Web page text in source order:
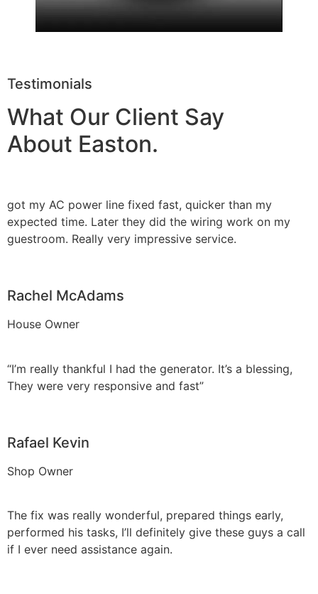
Testimonials
What Our Client Say
About Easton.
got my AC power line fixed fast, quicker than my
expected time. Later they did the wiring work on my
guestroom. Really very impressive service.
Rachel McAdams
House Owner
“I’m really thankful I had the generator. It’s a blessing,
They were very responsive and fast”
Rafael Kevin
Shop Owner
The fix was really wonderful, prepared things early,
performed his tasks, I’ll definitely give these guys a call
if I ever need assistance again.